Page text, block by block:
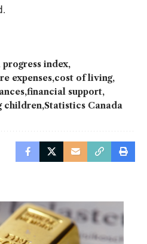
index
expenses cost of living
financial support
children Statistics Canada